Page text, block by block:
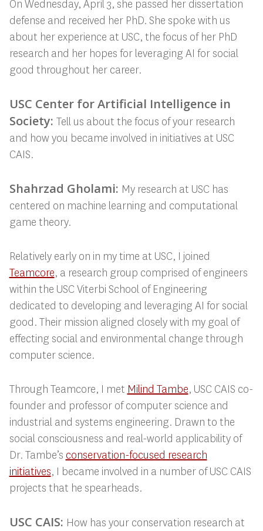
On Wednesday, April 3, she passed her dissertation
defense and received her PhD. She spoke with us
about her experience at USC, the focus of her PhD
research and her hopes for leveraging AI for social
good throughout her career.
USC Center for Artificial Intelligence in
Society: Tell us about the focus of your research
and how you became involved in initiatives at USC
CAIS.
Shahrzad Gholami: My research at USC has
centered on machine learning and computational
game theory.
Relatively early on in my time at USC, I joined
Teamcore, a research group comprised of engineers
within the USC Viterbi School of Engineering
dedicated to developing and leveraging AI for social
good. Their mission aligned closely with my goal of
effecting social and environmental change through
computer science.
Through Teamcore, I met Milind Tambe, USC CAIS co-
founder and professor of computer science and
industrial and systems engineering. Drawn to the
social consciousness and real-world applicability of
Dr. Tambe’s conservation-focused research
initiatives, I became involved in a number of USC CAIS
projects that he spearheads.
USC CAIS: How has your conservation research at